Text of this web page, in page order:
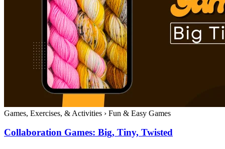
Games, Exercises, & Activities › Fun & Easy Games
Collaboration Games: Big, Tiny, Twisted